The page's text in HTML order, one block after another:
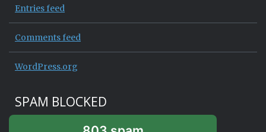
Entries feed
Comments feed
WordPress.org
SPAM BLOCKED